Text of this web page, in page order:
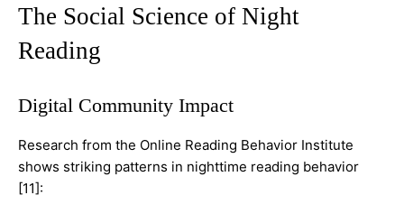
The Social Science of Night
Reading
Digital Community Impact
Research from the Online Reading Behavior Institute
shows striking patterns in nighttime reading behavior
[11]: